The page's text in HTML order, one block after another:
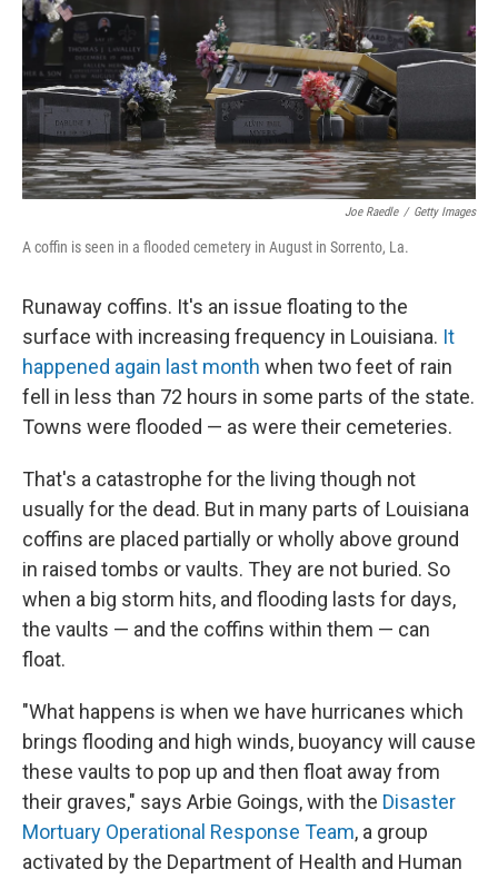
Joe Raedle / Getty Images
A coffin is seen in a flooded cemetery in August in Sorrento, La.
Runaway coffins. It's an issue floating to the
surface with increasing frequency in Louisiana. It
happened again last month when two feet of rain
fell in less than 72 hours in some parts of the state.
Towns were flooded — as were their cemeteries.
That's a catastrophe for the living though not
usually for the dead. But in many parts of Louisiana
coffins are placed partially or wholly above ground
in raised tombs or vaults. They are not buried. So
when a big storm hits, and flooding lasts for days,
the vaults — and the coffins within them — can
float.
"What happens is when we have hurricanes which
brings flooding and high winds, buoyancy will cause
these vaults to pop up and then float away from
their graves," says Arbie Goings, with the Disaster
Mortuary Operational Response Team, a group
activated by the Department of Health and Human